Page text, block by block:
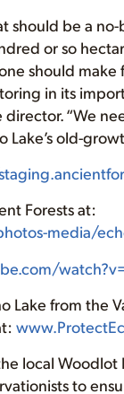
should be a
or so
should make
in its
“We
old-
Forests at:
media/
Lake from the
local Woodlot
to